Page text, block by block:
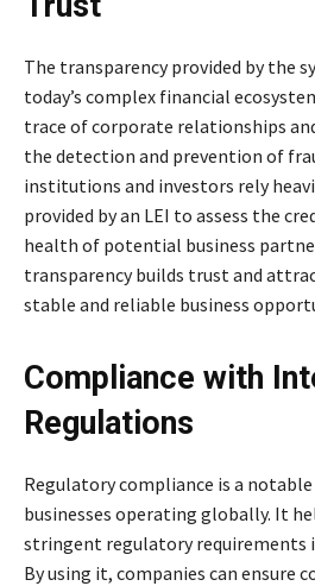
The transparency provided by the
today’s complex financial
trace of corporate relationships
the detection and prevention of
institutions and investors rely
provided by an LEI to assess the
health of potential business
transparency builds trust and
stable and reliable business
Compliance with
Regulations
Regulatory compliance is a
businesses operating globally. It
stringent regulatory requirements
By using it, companies can ensure